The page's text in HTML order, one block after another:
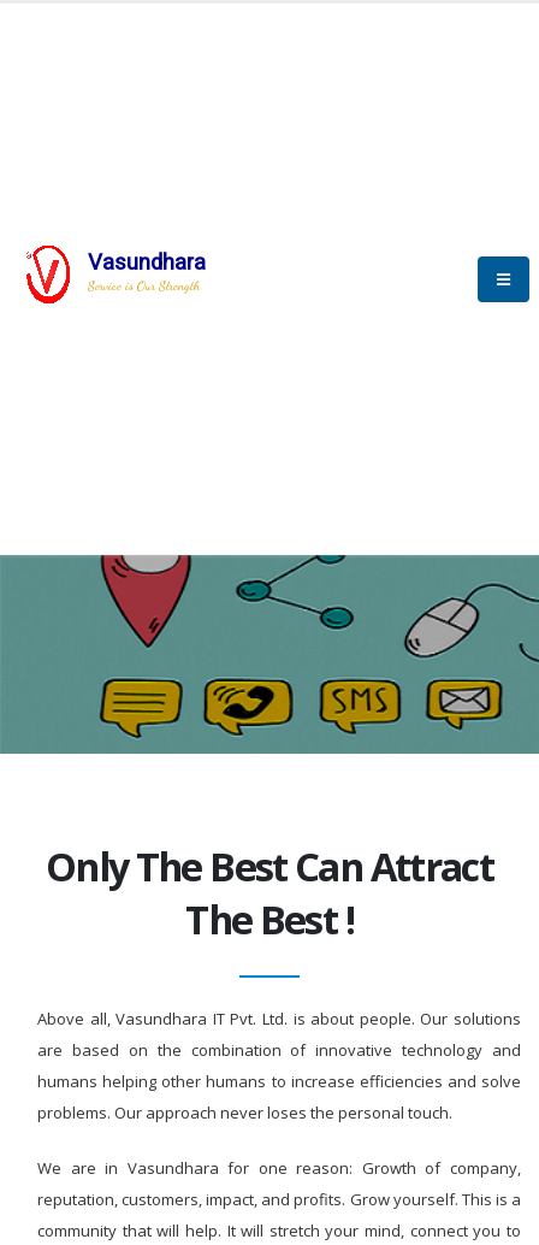
Vasundhara
Service is Our StrengthBLOGS
Only The Best Can Attract
The Best !
Above all, Vasundhara IT Pvt. Ltd. is about people. Our solutions
are based on the combination of innovative technology and
humans helping other humans to increase efficiencies and solve
problems. Our approach never loses the personal touch.
We are in Vasundhara for one reason: Growth of company,
reputation, customers, impact, and profits. Grow yourself. This is a
community that will help. It will stretch your mind, connect you to